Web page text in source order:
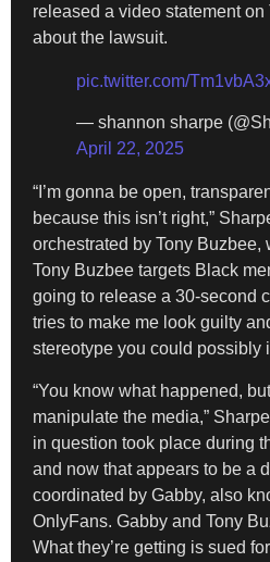
released a video statement
about the lawsuit.
pic.twitter.com/
— shannon sharpe
April 22, 2025
“I’m gonna be open,
because this isn’t right,”
orchestrated by Tony Buzbee,
Tony Buzbee targets Black
going to release a 30-second
tries to make me look guilty
stereotype you could possibly
“You know what happened,
manipulate the media,”
in question took place during
and now that appears to be a
coordinated by Gabby, also
OnlyFans. Gabby and Tony
What they’re getting is sued